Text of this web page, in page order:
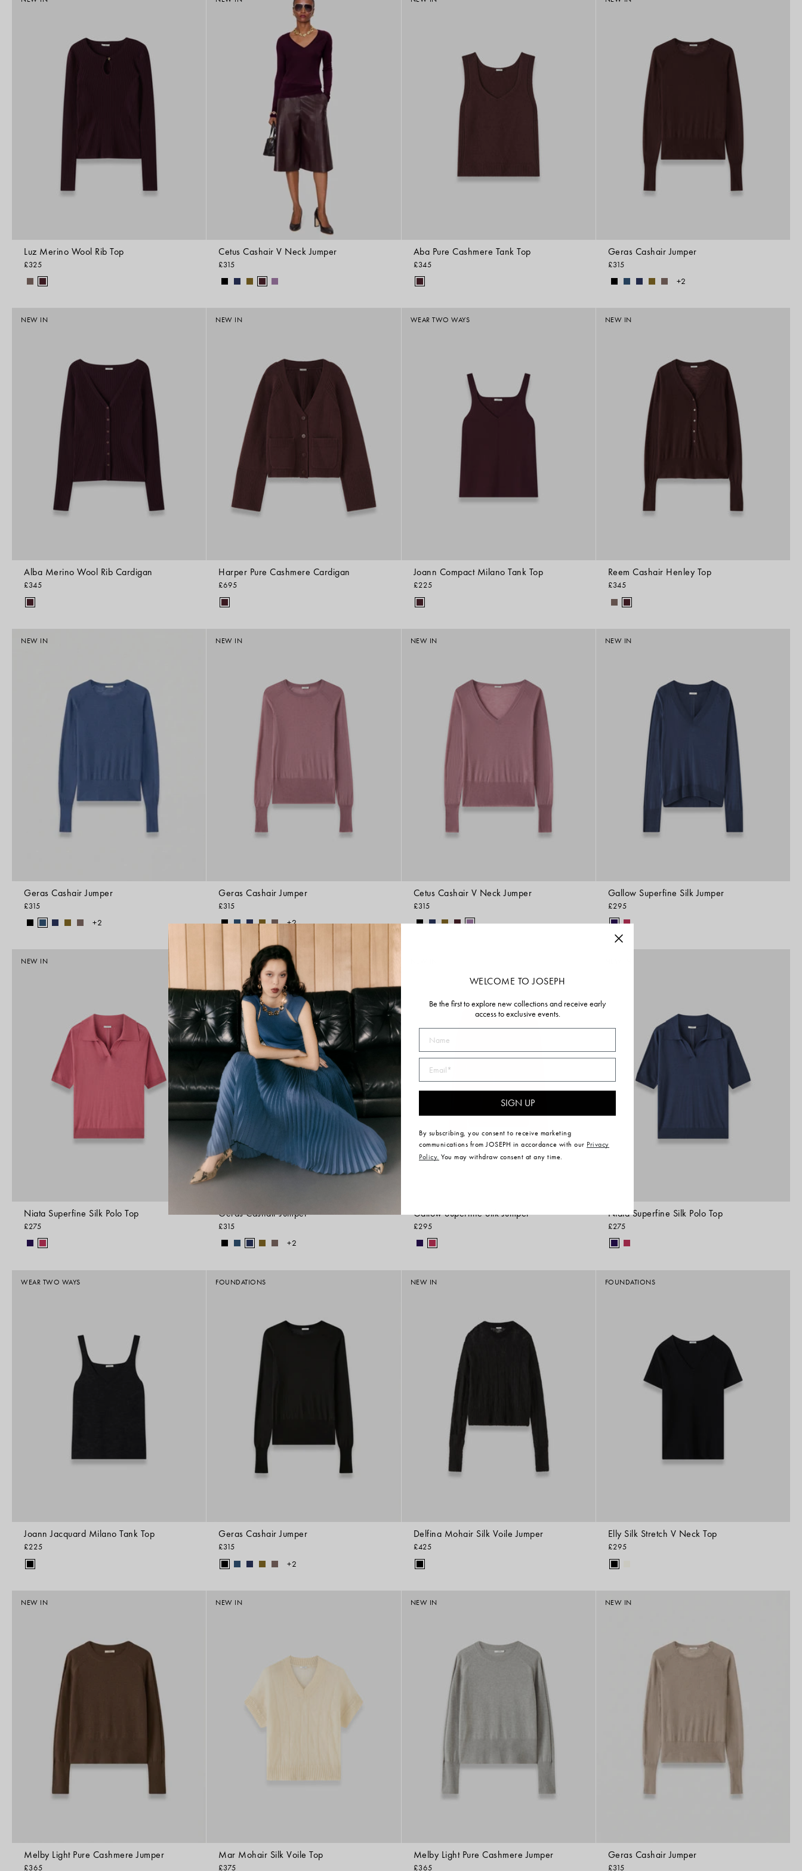
Luz Merino Wool Rib Top
£325
Cetus Cashair V Neck Jumper
£315
Aba Pure Cashmere Tank Top
£345
Geras Cashair Jumper
£315
+2
NEW IN
Alba Merino Wool Rib Cardigan
£345
NEW IN
Harper Pure Cashmere Cardigan
£695
WEAR TWO WAYS
Joann Compact Milano Tank Top
£225
NEW IN
Reem Cashair Henley Top
£345
NEW IN
Geras Cashair Jumper
£315
+2
NEW IN
Geras Cashair Jumper
£315
+2
NEW IN
Cetus Cashair V Neck Jumper
£315
NEW IN
Gallow Superfine Silk Jumper
£295
NEW IN
Niata Superfine Silk Polo Top
£275
FOUNDATIONS
Geras Cashair Jumper
£315
+2
Gallow Superfine Silk Jumper
£295
Niata Superfine Silk Polo Top
£275
WEAR TWO WAYS
Joann Jacquard Milano Tank Top
£225
FOUNDATIONS
Geras Cashair Jumper
£315
+2
NEW IN
Delfina Mohair Silk Voile Jumper
£425
FOUNDATIONS
Elly Silk Stretch V Neck Top
£295
NEW IN
Melby Light Pure Cashmere Jumper
£365
NEW IN
Mar Mohair Silk Voile Top
£375
NEW IN
Melby Light Pure Cashmere Jumper
£365
NEW IN
Geras Cashair Jumper
£315
WELCOME TO JOSEPH
Be the first to explore new collections and receive early
access to exclusive events.
SIGN UP
By subscribing, you consent to receive marketing
communications from JOSEPH in accordance with our Privacy
Policy. You may withdraw consent at any time.